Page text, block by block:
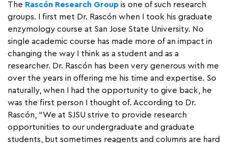
The Rascón Research Group is one of such research
groups. I first met Dr. Rascón when I took his graduate
enzymology course at San Jose State University. No
single academic course has made more of an impact in
changing the way I think as a student and as a
researcher. Dr. Rascón has been very generous with me
over the years in offering me his time and expertise. So
naturally, when I had the opportunity to give back, he
was the first person I thought of. According to Dr.
Rascón, “We at SJSU strive to provide research
opportunities to our undergraduate and graduate
students, but sometimes reagents and columns are hard